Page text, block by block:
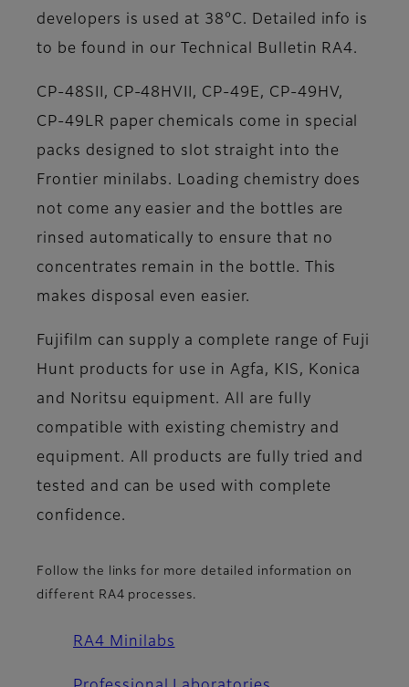
developers is used at 38°C. Detailed info is
to be found in our Technical Bulletin RA4.
CP-48SII, CP-48HVII, CP-49E, CP-49HV,
CP-49LR paper chemicals come in special
packs designed to slot straight into the
Frontier minilabs. Loading chemistry does
not come any easier and the bottles are
rinsed automatically to ensure that no
concentrates remain in the bottle. This
makes disposal even easier.
Fujifilm can supply a complete range of Fuji
Hunt products for use in Agfa, KIS, Konica
and Noritsu equipment. All are fully
compatible with existing chemistry and
equipment. All products are fully tried and
tested and can be used with complete
confidence.
Follow the links for more detailed information on
different RA4 processes.
RA4 Minilabs